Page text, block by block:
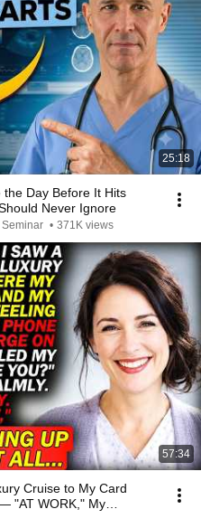
25:18
Day Before It Hits
Never Ignore
• 371K views
57:34
Cruise to My Card
"AT WORK," My